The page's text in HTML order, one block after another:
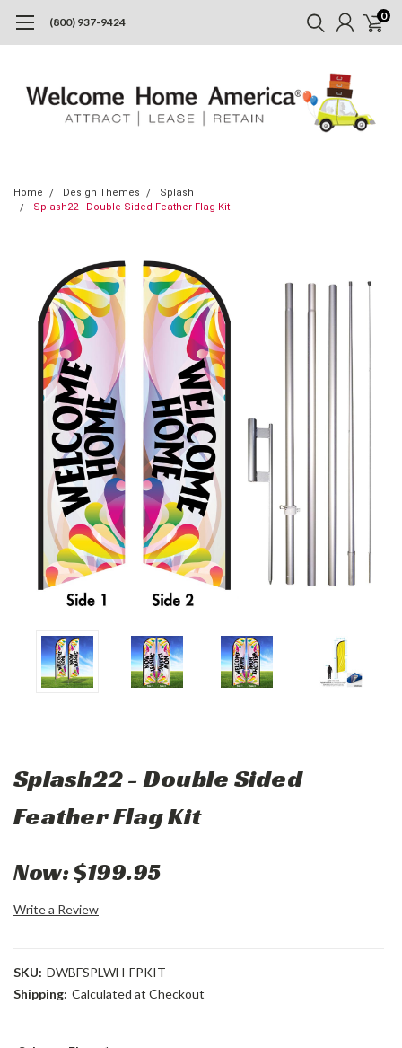
(800) 937-9424 0
Home Design Themes
Splash
Splash22 - Double Sided Feather Flag Kit
Splash22 - Double Sided
Feather Flag Kit
Now:$199.95
Write a Review
SKU: DWBFSPLWH-FPKIT
Shipping: Calculated at Checkout